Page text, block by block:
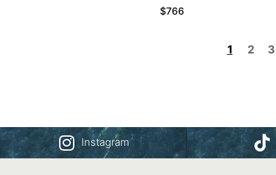
$766
1 2 3
Instagram